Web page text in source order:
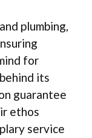
plumbing,
for
its
guarantee
ethos
service